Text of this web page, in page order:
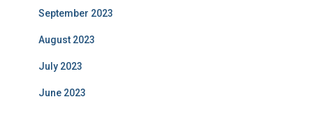
September 2023
August 2023
July 2023
June 2023